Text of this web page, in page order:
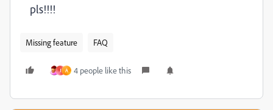
pls!!!!
Missing feature FAQ
J A 4 people like this